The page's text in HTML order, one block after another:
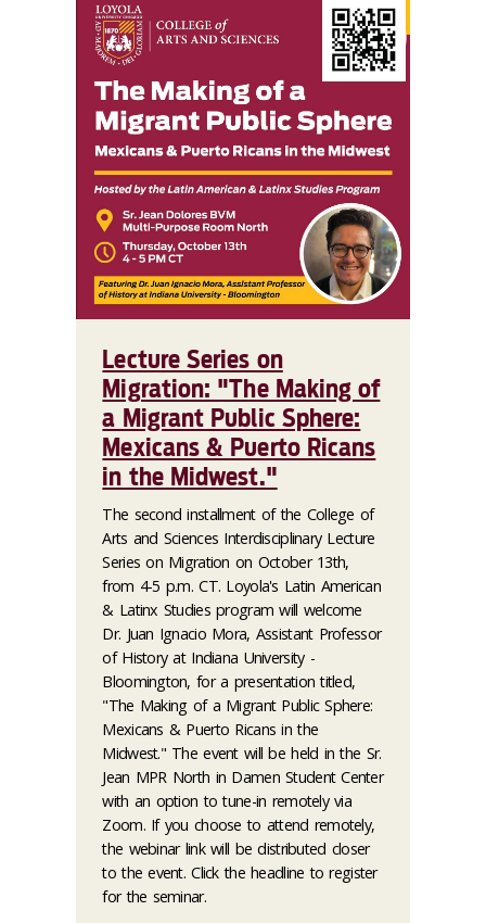
Lecture Series on
Migration: "The Making of
a Migrant Public Sphere:
Mexicans & Puerto Ricans
in the Midwest."
The second installment of the College of
Arts and Sciences Interdisciplinary Lecture
Series on Migration on October 13th,
from 4-5 p.m. CT. Loyola's Latin American
& Latinx Studies program will welcome
Dr. Juan Ignacio Mora, Assistant Professor
of History at Indiana University -
Bloomington, for a presentation titled,
"The Making of a Migrant Public Sphere:
Mexicans & Puerto Ricans in the
Midwest." The event will be held in the Sr.
Jean MPR North in Damen Student Center
with an option to tune-in remotely via
Zoom. If you choose to attend remotely,
the webinar link will be distributed closer
to the event. Click the headline to register
for the seminar.